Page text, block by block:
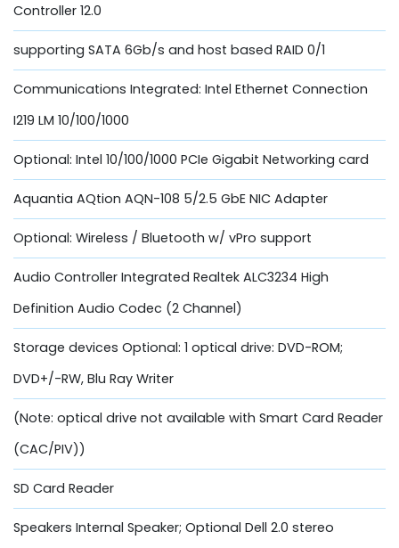
Controller 12.0
supporting SATA 6Gb/s and host based RAID 0/1
Communications Integrated: Intel Ethernet Connection
I219 LM 10/100/1000
Optional: Intel 10/100/1000 PCIe Gigabit Networking card
Aquantia AQtion AQN-108 5/2.5 GbE NIC Adapter
Optional: Wireless / Bluetooth w/ vPro support
Audio Controller Integrated Realtek ALC3234 High
Definition Audio Codec (2 Channel)
Storage devices Optional: 1 optical drive: DVD-ROM;
DVD+/-RW, Blu Ray Writer
(Note: optical drive not available with Smart Card Reader
(CAC/PIV))
SD Card Reader
Speakers Internal Speaker; Optional Dell 2.0 stereo